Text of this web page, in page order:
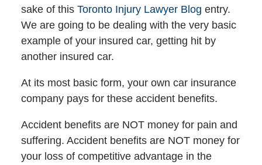
sake of this Toronto Injury Lawyer Blog entry.
We are going to be dealing with the very basic
example of your insured car, getting hit by
another insured car.
At its most basic form, your own car insurance
company pays for these accident benefits.
Accident benefits are NOT money for pain and
suffering. Accident benefits are NOT money for
your loss of competitive advantage in the